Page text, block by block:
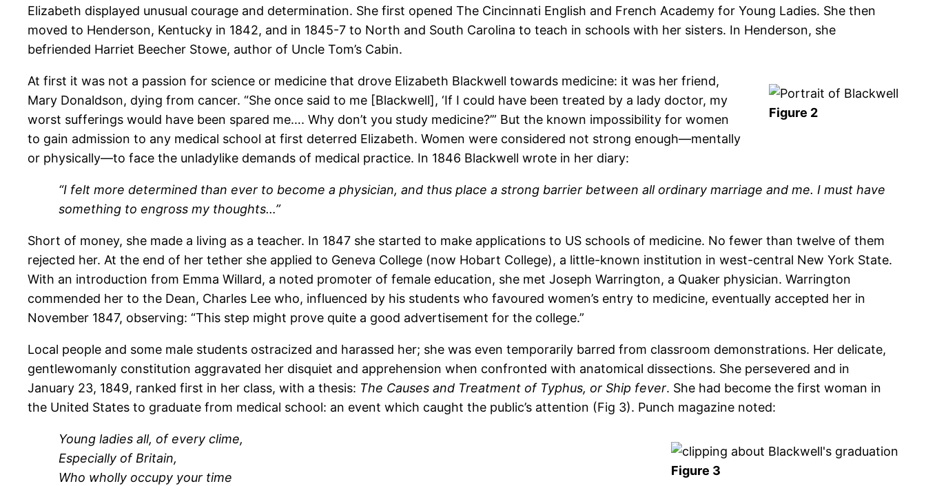
Elizabeth displayed unusual courage and determination. She first opened The Cincinnati English and French Academy for Young Ladies. She then
moved to Henderson, Kentucky in 1842, and in 1845-7 to North and South Carolina to teach in schools with her sisters. In Henderson, she
befriended Harriet Beecher Stowe, author of Uncle Tom’s Cabin.
Figure 2
At first it was not a passion for science or medicine that drove Elizabeth Blackwell towards medicine: it was her friend,
Mary Donaldson, dying from cancer. “She once said to me [Blackwell], ‘If I could have been treated by a lady doctor, my
worst sufferings would have been spared me…. Why don’t you study medicine?’” But the known impossibility for women
to gain admission to any medical school at first deterred Elizabeth. Women were considered not strong enough—mentally
or physically—to face the unladylike demands of medical practice. In 1846 Blackwell wrote in her diary:
“I felt more determined than ever to become a physician, and thus place a strong barrier between all ordinary marriage and me. I must have
something to engross my thoughts…”
Short of money, she made a living as a teacher. In 1847 she started to make applications to US schools of medicine. No fewer than twelve of them
rejected her. At the end of her tether she applied to Geneva College (now Hobart College), a little-known institution in west-central New York State.
With an introduction from Emma Willard, a noted promoter of female education, she met Joseph Warrington, a Quaker physician. Warrington
commended her to the Dean, Charles Lee who, influenced by his students who favoured women’s entry to medicine, eventually accepted her in
November 1847, observing: “This step might prove quite a good advertisement for the college.”
Local people and some male students ostracized and harassed her; she was even temporarily barred from classroom demonstrations. Her delicate,
gentlewomanly constitution aggravated her disquiet and apprehension when confronted with anatomical dissections. She persevered and in
January 23, 1849, ranked first in her class, with a thesis: The Causes and Treatment of Typhus, or Ship fever. She had become the first woman in
the United States to graduate from medical school: an event which caught the public’s attention (Fig 3). Punch magazine noted:
Figure 3
Young ladies all, of every clime,
Especially of Britain,
Who wholly occupy your time